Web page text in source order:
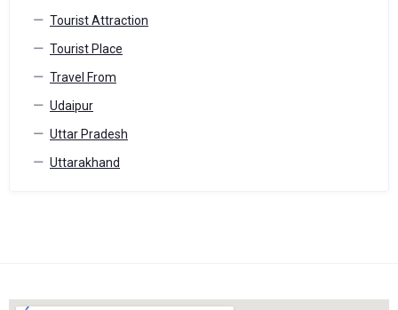
Tourist Attraction
Tourist Place
Travel From
Udaipur
Uttar Pradesh
Uttarakhand